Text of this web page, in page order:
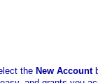
the New Account